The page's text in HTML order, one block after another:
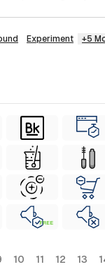
Experiment +5
FREE
10 11 12 13